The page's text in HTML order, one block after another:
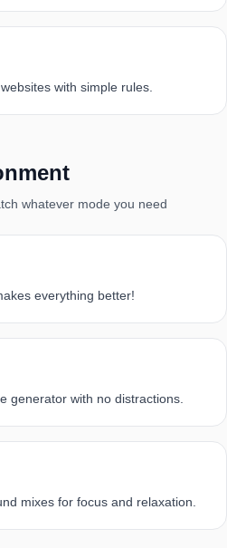
with simple rules.
whatever mode you need
everything better!
generator with no distractions.
mixes for focus and relaxation.